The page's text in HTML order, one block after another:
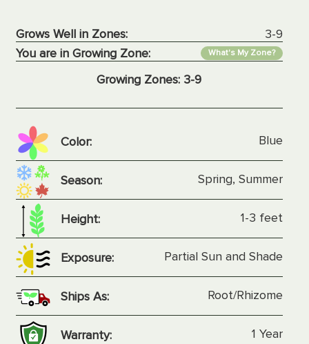
Grows Well in Zones:
3-9
You are in Growing Zone:
What's My Zone?
Growing Zones: 3-9
Color: Blue
Season: Spring, Summer
Height: 1-3 feet
Exposure: Partial Sun and Shade
Ships As: Root/Rhizome
Warranty: 1 Year